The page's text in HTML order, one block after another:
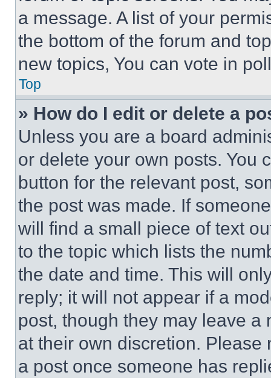
a message. A list of your
the bottom of the forum and
new topics, You can vote in
Top
» How do I edit or delete a
Unless you are a board
or delete your own posts. You
button for the relevant post,
the post was made. If
will find a small piece of text
to the topic which lists the
the date and time. This will
reply; it will not appear if a
post, though they may leave a
at their own discretion.
a post once someone has